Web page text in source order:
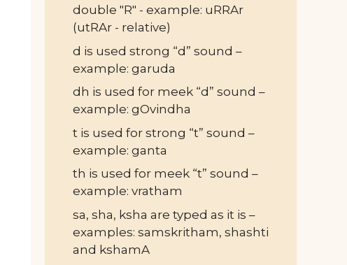
double "R" - example: uRRAr
(utRAr - relative)
d is used strong “d” sound –
example: garuda
dh is used for meek “d” sound –
example: gOvindha
t is used for strong “t” sound –
example: ganta
th is used for meek “t” sound –
example: vratham
sa, sha, ksha are typed as it is –
examples: samskritham, shashti
and kshamA